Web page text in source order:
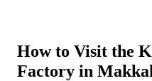
How to Visit the
Factory in